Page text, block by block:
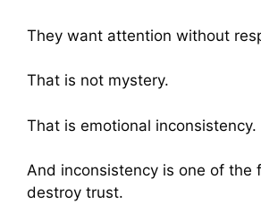
They want attention without
That is not mystery.
That is emotional inconsistency.
And inconsistency is one of the
destroy trust.